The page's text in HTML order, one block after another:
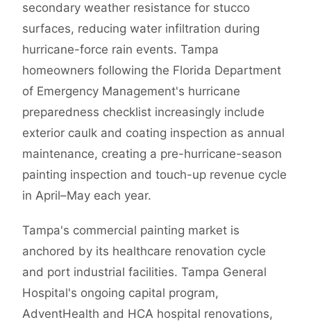
secondary weather resistance for stucco
surfaces, reducing water infiltration during
hurricane-force rain events. Tampa
homeowners following the Florida Department
of Emergency Management's hurricane
preparedness checklist increasingly include
exterior caulk and coating inspection as annual
maintenance, creating a pre-hurricane-season
painting inspection and touch-up revenue cycle
in April–May each year.
Tampa's commercial painting market is
anchored by its healthcare renovation cycle
and port industrial facilities. Tampa General
Hospital's ongoing capital program,
AdventHealth and HCA hospital renovations,